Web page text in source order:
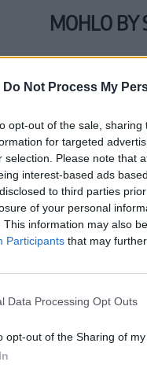
Do Not Process My
opt-out of the sale,
for targeted
selection. Please note that
interest-based ads
to third parties
of your personal
This information may also
Participants that may
Data Processing Opt Outs
opt-out of the Sharing of my
MOHLO BY
AKCIA -23%